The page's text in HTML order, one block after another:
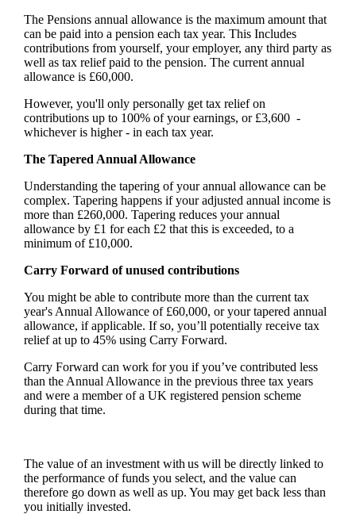
The Pensions annual allowance is the maximum amount that
can be paid into a pension each tax year. This Includes
contributions from yourself, your employer, any third party as
well as tax relief paid to the pension. The current annual
allowance is £60,000.
However, you'll only personally get tax relief on
contributions up to 100% of your earnings, or £3,600 -
whichever is higher - in each tax year.
The Tapered Annual Allowance
Understanding the tapering of your annual allowance can be
complex. Tapering happens if your adjusted annual income is
more than £260,000. Tapering reduces your annual
allowance by £1 for each £2 that this is exceeded, to a
minimum of £10,000.
Carry Forward of unused contributions
You might be able to contribute more than the current tax
year's Annual Allowance of £60,000, or your tapered annual
allowance, if applicable. If so, you’ll potentially receive tax
relief at up to 45% using Carry Forward.
Carry Forward can work for you if you’ve contributed less
than the Annual Allowance in the previous three tax years
and were a member of a UK registered pension scheme
during that time.
The value of an investment with us will be directly linked to
the performance of funds you select, and the value can
therefore go down as well as up. You may get back less than
you initially invested.